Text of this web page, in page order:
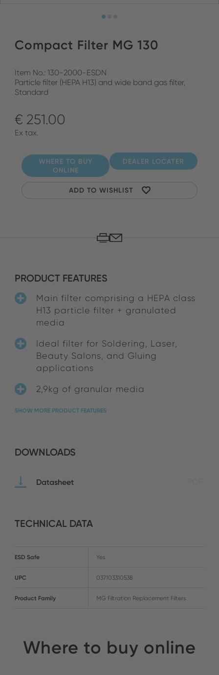
Compact Filter MG 130
Item No.: 130-2000-ESDN
Particle filter (HEPA H13) and wide band gas filter,
Standard
€ 251.00
Ex tax.
WHERE TO BUY
ONLINE
DEALER LOCATER
ADD TO WISHLIST
PRODUCT FEATURES
Main filter comprising a HEPA class
H13 particle filter + granulated
media
Ideal filter for Soldering, Laser,
Beauty Salons, and Gluing
applications
2,9kg of granular media
SHOW MORE PRODUCT FEATURES
DOWNLOADS
Datasheet
TECHNICAL DATA
ESD Safe Yes
UPC 037103310538
Product Family MG Filtration Replacement Filters
Where to buy online